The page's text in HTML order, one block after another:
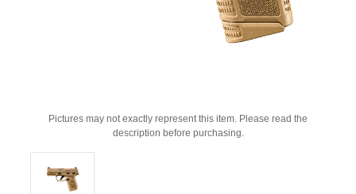
Pictures may not exactly represent this item. Please read the
description before purchasing.